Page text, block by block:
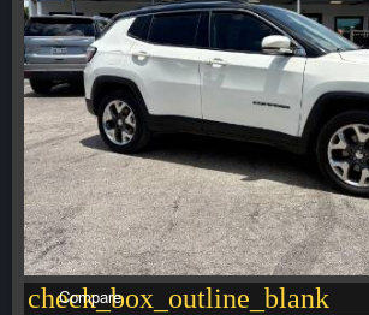
check_box_outline_blank
Compare